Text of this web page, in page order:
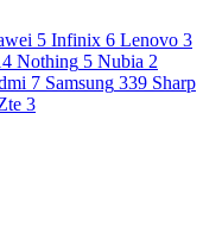
5 Infinix 6 Lenovo 3
Nothing 5 Nubia 2
7 Samsung 339 Sharp
3